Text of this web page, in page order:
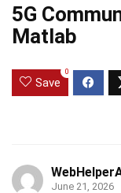
5G
Matlab
Save
0
June 21, 2026